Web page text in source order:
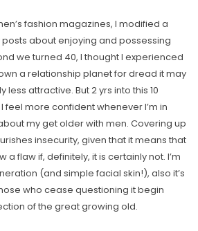
fashion magazines, I modified a
about enjoying and possessing
we turned 40, I thought I experienced
a relationship planet for dread it may
less attractive. But 2 yrs into this 10
feel more confident whenever I’m in
my get older with men. Covering up
insecurity, given that it means that
flaw if, definitely, it is certainly not. I’m
(and simple facial skin!), also it’s
who cease questioning it begin
of the great growing old.